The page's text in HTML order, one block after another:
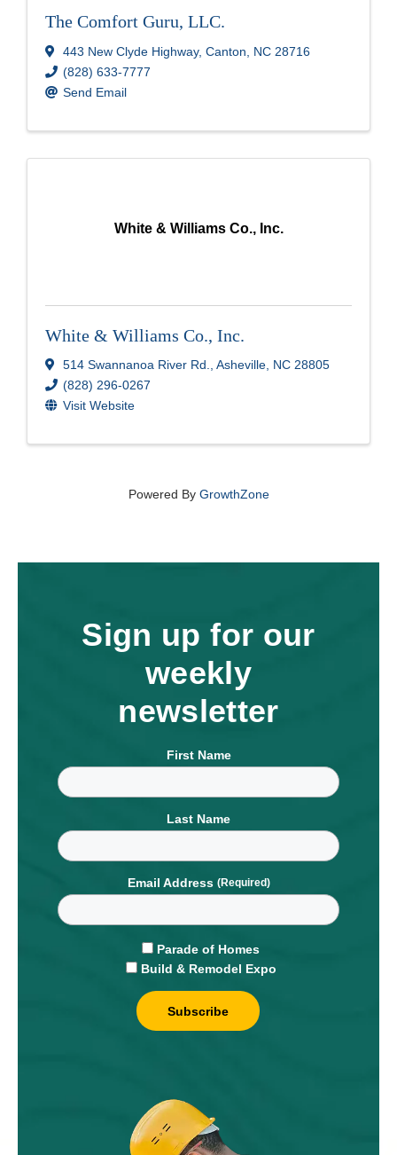
The Comfort Guru, LLC.
443 New Clyde Highway, Canton NC 28716
(828) 633-7777
Send Email
White & Williams Co., Inc.
White & Williams Co., Inc.
514 Swannanoa River Rd., Asheville, NC 28805
(828) 296-0267
Visit Website
Powered By GrowthZone
Sign up for our
weekly
newsletter
First Name
Last Name
Email Address
Parade of Homes
Build & Remodel Expo